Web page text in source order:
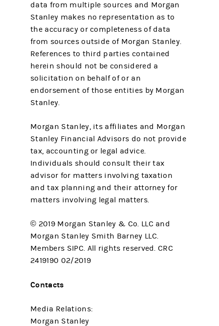
data from multiple sources and Morgan
Stanley makes no representation as to
the accuracy or completeness of data
from sources outside of Morgan Stanley.
References to third parties contained
herein should not be considered a
solicitation on behalf of or an
endorsement of those entities by Morgan
Stanley.
Morgan Stanley, its affiliates and Morgan
Stanley Financial Advisors do not provide
tax, accounting or legal advice.
Individuals should consult their tax
advisor for matters involving taxation
and tax planning and their attorney for
matters involving legal matters.
© 2019 Morgan Stanley & Co. LLC and
Morgan Stanley Smith Barney LLC.
Members SIPC. All rights reserved. CRC
2419190 02/2019
Contacts
Media Relations:
Morgan Stanley